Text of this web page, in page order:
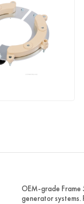
OEM-grade Frame
generator